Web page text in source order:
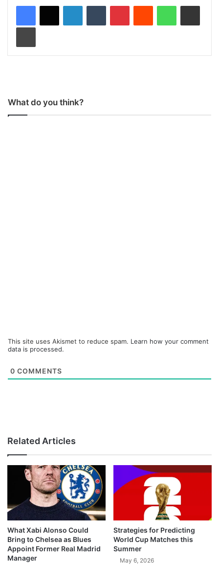
What do you think?
This site uses Akismet to reduce spam. Learn how your comment
data is processed.
0 COMMENTS
Related Articles
What Xabi Alonso Could
Bring to Chelsea as Blues
Appoint Former Real Madrid
Manager
Strategies for Predicting
World Cup Matches this
Summer
May 6, 2026